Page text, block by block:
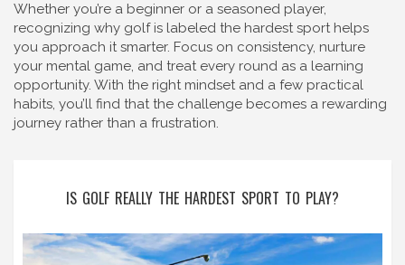
Whether you’re a beginner or a seasoned player,
recognizing why golf is labeled the hardest sport helps
you approach it smarter. Focus on consistency, nurture
your mental game, and treat every round as a learning
opportunity. With the right mindset and a few practical
habits, you’ll find that the challenge becomes a rewarding
journey rather than a frustration.
IS GOLF REALLY THE HARDEST SPORT TO PLAY?